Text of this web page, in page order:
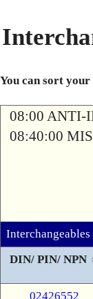
You can sort your
08:00 ANTI-
08:40:00
DIN/ PIN/ NPN
02426552